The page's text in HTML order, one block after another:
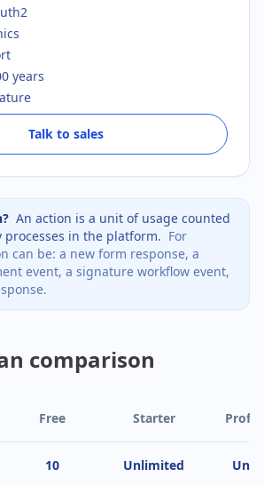
years
Talk to sales
An action is a unit of usage counted
processes in the platform. For
can be: a new form response, a
event, a signature workflow event,
.
comparison
Free Starter
10 Unlimited